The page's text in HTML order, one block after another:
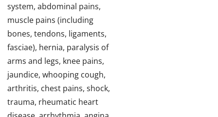
system, abdominal pains,
muscle pains (including
bones, tendons, ligaments,
fasciae), hernia, paralysis of
arms and legs, knee pains,
jaundice, whooping cough,
arthritis, chest pains, shock,
trauma, rheumatic heart